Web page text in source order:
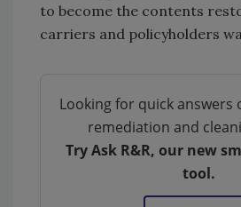
to become the contents
carriers and policyholders
Looking for quick
remediation and
Try Ask R&R, our new
tool.